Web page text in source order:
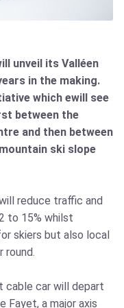
unveil its Valléen
in the making.
which ewill see
between the
and then between
ski slope
reduce traffic and
to 15% whilst
skiers but also local
round.
cable car will depart
Fayet, a major axis